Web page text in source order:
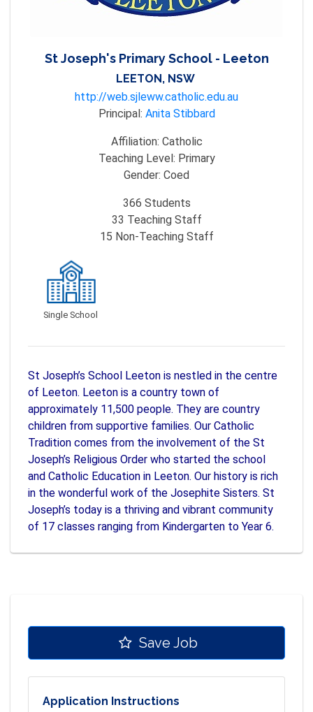
St Joseph's Primary School - Leeton
LEETON, NSW
http://web.sjleww.catholic.edu.au
Principal: Anita Stibbard
Affiliation: Catholic
Teaching Level: Primary
Gender: Coed
366 Students
33 Teaching Staff
15 Non-Teaching Staff
Single School
St Joseph’s School Leeton is nestled in the centre
of Leeton. Leeton is a country town of
approximately 11,500 people. They are country
children from supportive families. Our Catholic
Tradition comes from the involvement of the St
Joseph’s Religious Order who started the school
and Catholic Education in Leeton. Our history is rich
in the wonderful work of the Josephite Sisters. St
Joseph’s today is a thriving and vibrant community
of 17 classes ranging from Kindergarten to Year 6.
Save Job
Application Instructions